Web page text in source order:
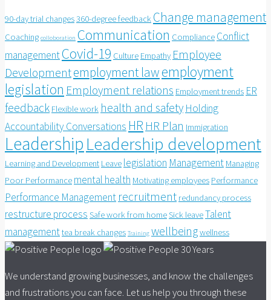
90-day trial changes360-degree feedback Change management
Coaching colloboration Communication Compliance Conflict
managementCovid-19 Culture Empathy Employee
Developmentemployment lawemployment
legislation Employment relations Employment trends ER
feedback Flexible work health and safety Holding
Accountability Conversations HR HR Plan Immigration
LeadershipLeadership development
Learning and Development Leave legislation Management Managing
Poor Performance mental health Motivating employees Performance
Performance Management recruitment redundancy process
restructure process Safe work from homeSick leaveTalent
managementtea break changes Training wellbeingwellness
We understand growing businesses, and know the challenges
and frustrations you can face. Let us help you through these